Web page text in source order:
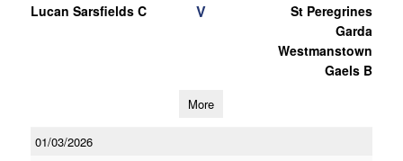
Lucan Sarsfields C V
St Peregrines
Garda
Westmanstown
Gaels B
More
01/03/2026